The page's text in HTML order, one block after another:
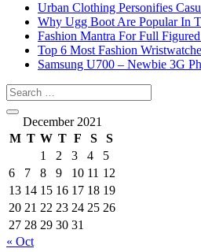
Urban Clothing Personifies
Why Ugg Boot Are Popular In
Fashion Mantra For Full
Top 6 Most Fashion
Samsung U700 – Newbie 3G
December 2021
M T W T F S
S
1
2 3 4
5
6
7 8 9 10 11 12
13 14 15 16 17 18 19
20 21 22 23 24 25 26
27 28 29 30 31
« Oct